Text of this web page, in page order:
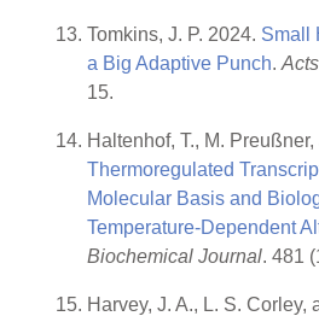
Tomkins, J. P. 2024. Small
a Big Adaptive Punch.
15.
Haltenhof, T., M.
Thermoregulated
Molecular Basis and
Temperature-Dependent
Biochemical Journal. 481
Harvey, J. A., L. S. Corley,